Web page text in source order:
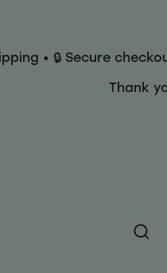
• 🔒 Secure
Thank